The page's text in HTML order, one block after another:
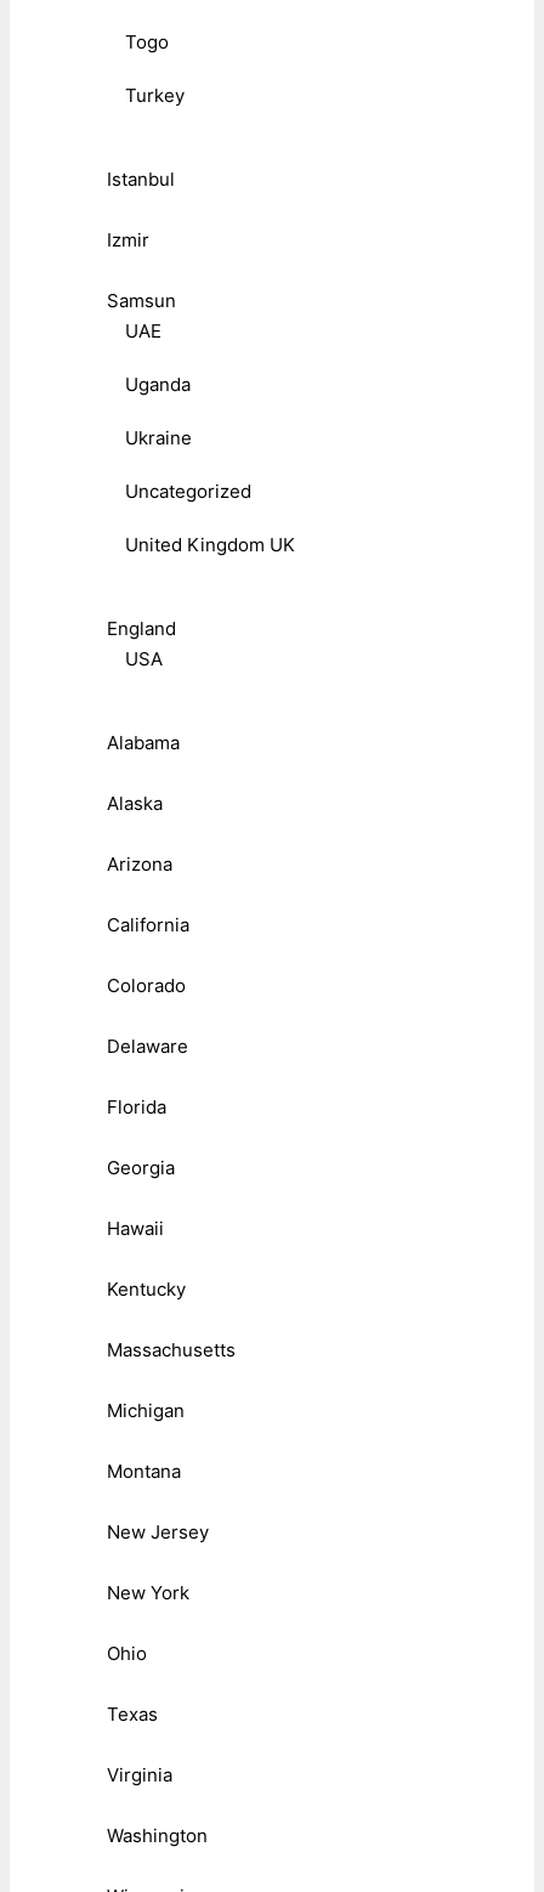
Togo
Turkey
Istanbul
Izmir
Samsun
UAE
Uganda
Ukraine
Uncategorized
United Kingdom UK
England
USA
Alabama
Alaska
Arizona
California
Colorado
Delaware
Florida
Georgia
Hawaii
Kentucky
Massachusetts
Michigan
Montana
New Jersey
New York
Ohio
Texas
Virginia
Washington